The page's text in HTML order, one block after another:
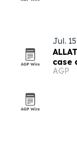
Jul.
case
AGP